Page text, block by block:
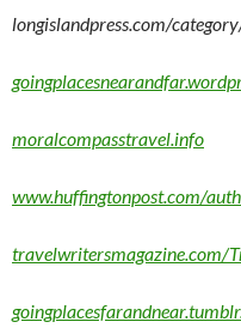
longislandpress.com/
moralcompasstravel.info
www.huffingtonpost.com/
travelwritersmagazine.com/